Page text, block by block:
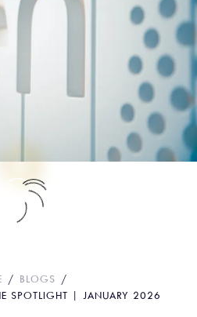
the Spotlight |
2026
BLOGS
SPOTLIGHT | JANUARY 2026